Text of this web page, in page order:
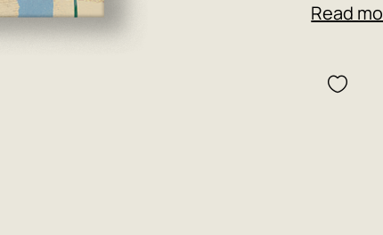
This
Read